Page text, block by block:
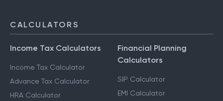
CALCULATORS
Income Tax Calculators
Income Tax Calculator
Advance Tax Calculator
HRA Calculator
Financial Planning
Calculators
SIP Calculator
EMI Calculator